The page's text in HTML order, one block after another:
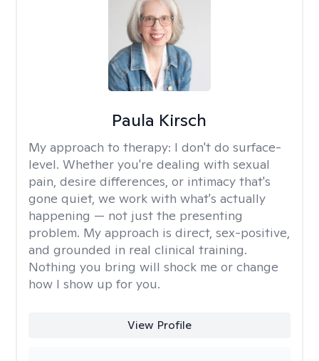
Paula Kirsch
My approach to therapy: I don't do surface-
level. Whether you're dealing with sexual
pain, desire differences, or intimacy that's
gone quiet, we work with what's actually
happening — not just the presenting
problem. My approach is direct, sex-positive,
and grounded in real clinical training.
Nothing you bring will shock me or change
how I show up for you.
View Profile